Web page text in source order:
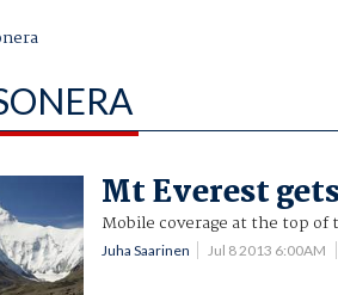
Mt Everest
Mobile coverage at the top of
Juha Saarinen Jul 8 2013 6:00AM